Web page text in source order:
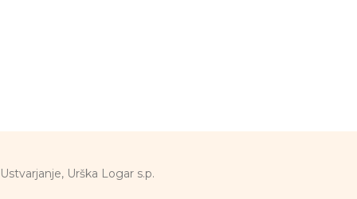
Ustvarjanje, Urška Logar s.p.